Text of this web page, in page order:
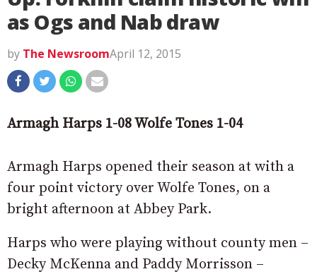
as Ogs and Nab draw
by The NewsroomApril 12, 2015
Armagh Harps 1-08 Wolfe Tones 1-04
Armagh Harps opened their season at with a
four point victory over Wolfe Tones, on a
bright afternoon at Abbey Park.
Harps who were playing without county men –
Decky McKenna and Paddy Morrisson –